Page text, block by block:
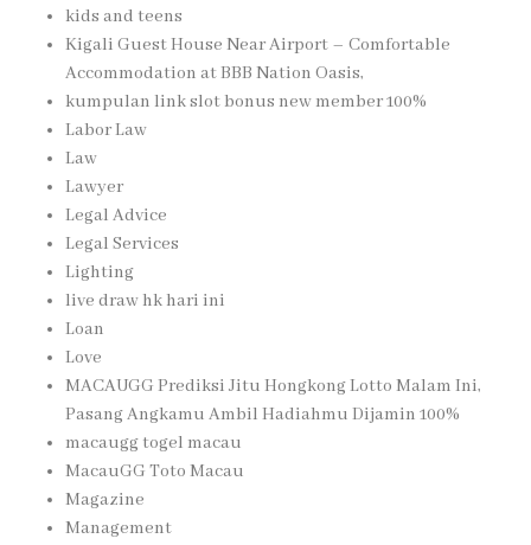
kids and teens
Kigali Guest House Near Airport – Comfortable
Accommodation at BBB Nation Oasis,
kumpulan link slot bonus new member 100%
Labor Law
Law
Lawyer
Legal Advice
Legal Services
Lighting
live draw hk hari ini
Loan
Love
MACAUGG Prediksi Jitu Hongkong Lotto Malam Ini,
Pasang Angkamu Ambil Hadiahmu Dijamin 100%
macaugg togel macau
MacauGG Toto Macau
Magazine
Management